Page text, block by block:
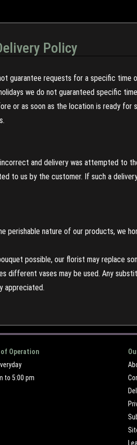
Policy
guarantee requests for a specific
we do not guaranteed specific
or as soon as the location is ready
and delivery was attempted to
to us by the customer. If such a
perishable nature of our products, we
possible, our florist may replace
different vases may be used. Any
appreciated.
of Operation
to 5:00 pm